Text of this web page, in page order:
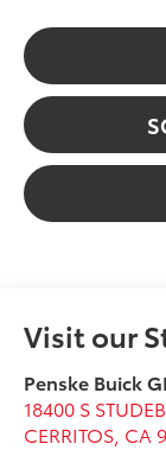
Visit our
Penske Buick
18400 S
CERRITOS CA